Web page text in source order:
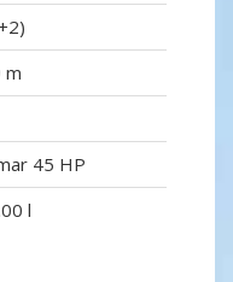
m
45 HP
l